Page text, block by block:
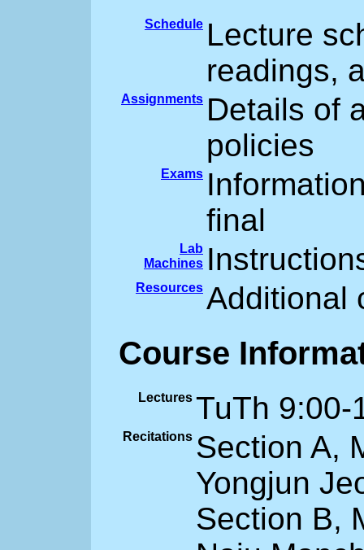
Schedule Lecture
readings,
Assignments Details of
policies
Exams
final
Lab
Machines
Resources Additional
Course
Lectures TuTh 9:00-
Recitations Section A,
Yongjun
Section B,